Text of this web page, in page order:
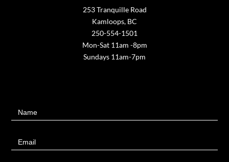
253 Tranquille Road
Kamloops, BC
250-554-1501
Mon-Sat 11am -8pm
Sundays 11am-7pm
UsName
Email